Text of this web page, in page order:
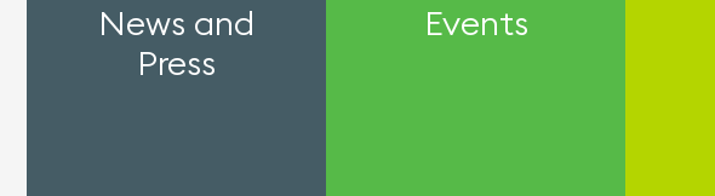
News and
Press
Events